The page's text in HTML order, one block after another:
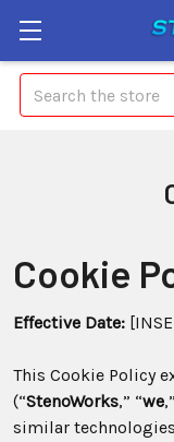
Search
Cookie
Effective Date:
This Cookie Policy
(“StenoWorks,” “we
similar